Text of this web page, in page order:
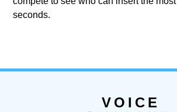
seconds.
VOICE